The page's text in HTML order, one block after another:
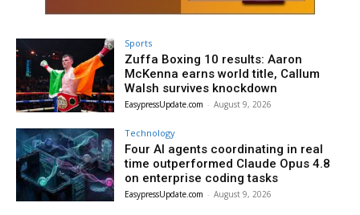
Sports
Zuffa Boxing 10 results: Aaron
McKenna earns world title, Callum
Walsh survives knockdown
EasypressUpdate.com - August 9, 2026
Technology
Four AI agents coordinating in real
time outperformed Claude Opus 4.8
on enterprise coding tasks
EasypressUpdate.com - August 9, 2026